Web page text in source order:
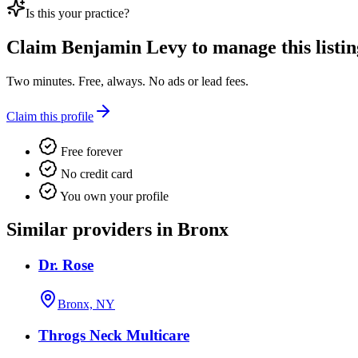
Is this your practice?
Claim Benjamin Levy to manage this
Two minutes. Free, always. No ads or lead fees.
Claim this profile
Free forever
No credit card
You own your profile
Similar providers in Bronx
Dr. Rose
Bronx, NY
Throgs Neck Multicare